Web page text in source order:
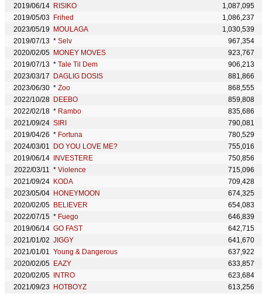
2019/06/14 RISIKO
1,087,095
2019/05/03 Frihed
1,086,237
2023/05/19
MOULAGA
1,030,539
2019/07/13 * Selv
967,354
2020/02/05 MONEY MOVES
923,767
2019/07/13 * Tale Til Dem
906,213
2023/03/17
DAGLIG DOSIS
881,866
2023/06/30 * Zoo
868,555
2022/10/28 DEEBO
859,808
2022/02/18 * Rambo
835,686
2021/09/24 SIRI
790,081
2019/04/26 * Fortuna
780,529
2024/03/01
DO YOU LOVE ME?
755,016
2019/06/14
INVESTERE
750,856
2022/03/11 * Violence
715,096
2021/09/24 KODA
709,428
2023/05/04 HONEYMOON
674,325
2020/02/05 BELIEVER
654,083
2022/07/15 * Fuego
646,839
2019/06/14 GO FAST
642,715
2021/01/02 JIGGY
641,670
2021/01/01 Young & Dangerous
637,922
2020/02/05 EAZY
633,857
2020/02/05
INTRO
623,684
2021/09/23
HOTBOYZ
613,256